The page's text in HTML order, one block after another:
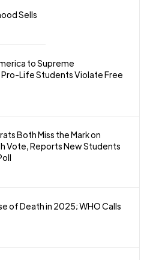
Sells
to Supreme
Life Students Violate Free
Both Miss the Mark on
Vote, Reports New Students
of Death in 2025; WHO Calls